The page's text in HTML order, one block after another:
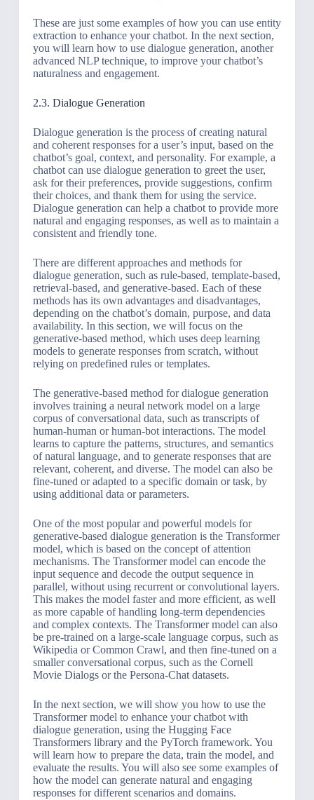
These are just some examples of how you can use entity
extraction to enhance your chatbot. In the next section,
you will learn how to use dialogue generation, another
advanced NLP technique, to improve your chatbot’s
naturalness and engagement.
2.3. Dialogue Generation
Dialogue generation is the process of creating natural
and coherent responses for a user’s input, based on the
chatbot’s goal, context, and personality. For example, a
chatbot can use dialogue generation to greet the user,
ask for their preferences, provide suggestions, confirm
their choices, and thank them for using the service.
Dialogue generation can help a chatbot to provide more
natural and engaging responses, as well as to maintain a
consistent and friendly tone.
There are different approaches and methods for
dialogue generation, such as rule-based, template-based,
retrieval-based, and generative-based. Each of these
methods has its own advantages and disadvantages,
depending on the chatbot’s domain, purpose, and data
availability. In this section, we will focus on the
generative-based method, which uses deep learning
models to generate responses from scratch, without
relying on predefined rules or templates.
The generative-based method for dialogue generation
involves training a neural network model on a large
corpus of conversational data, such as transcripts of
human-human or human-bot interactions. The model
learns to capture the patterns, structures, and semantics
of natural language, and to generate responses that are
relevant, coherent, and diverse. The model can also be
fine-tuned or adapted to a specific domain or task, by
using additional data or parameters.
One of the most popular and powerful models for
generative-based dialogue generation is the Transformer
model, which is based on the concept of attention
mechanisms. The Transformer model can encode the
input sequence and decode the output sequence in
parallel, without using recurrent or convolutional layers.
This makes the model faster and more efficient, as well
as more capable of handling long-term dependencies
and complex contexts. The Transformer model can also
be pre-trained on a large-scale language corpus, such as
Wikipedia or Common Crawl, and then fine-tuned on a
smaller conversational corpus, such as the Cornell
Movie Dialogs or the Persona-Chat datasets.
In the next section, we will show you how to use the
Transformer model to enhance your chatbot with
dialogue generation, using the Hugging Face
Transformers library and the PyTorch framework. You
will learn how to prepare the data, train the model, and
evaluate the results. You will also see some examples of
how the model can generate natural and engaging
responses for different scenarios and domains.